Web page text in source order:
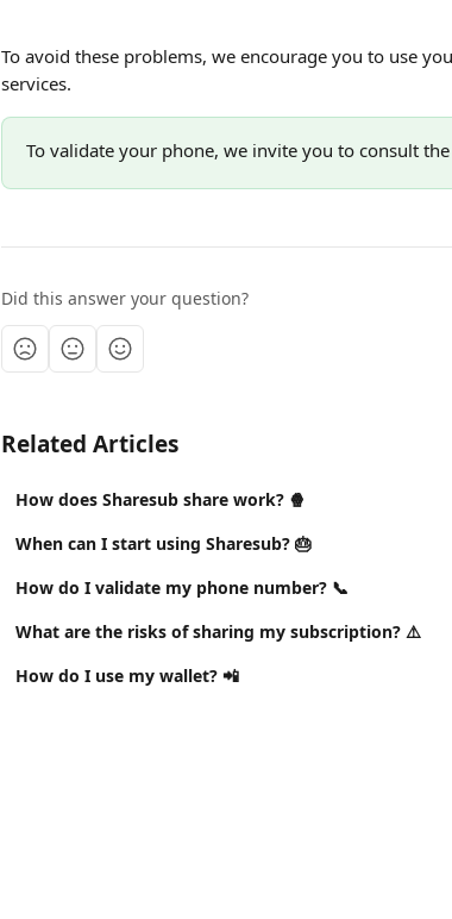
To avoid these problems, we encourage you to use
services.
To validate your phone, we invite you to consult the
Did this answer your question?
Related Articles
How does Sharesub share work? 🍿
When can I start using Sharesub? 🎂
How do I validate my phone number? 📞
What are the risks of sharing my subscription? ⚠️
How do I use my wallet? 📲